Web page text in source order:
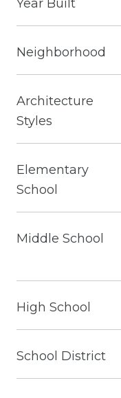
Year Built
Neighborhood
Architecture
Styles
Elementary
School
Middle School
High School
School District